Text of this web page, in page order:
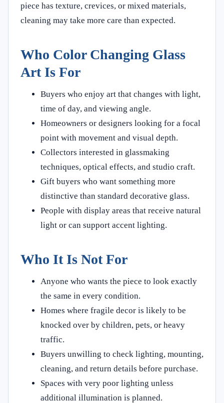
piece has texture, crevices, or mixed materials,
cleaning may take more care than expected.
Who Color Changing Glass
Art Is For
Buyers who enjoy art that changes with light,
time of day, and viewing angle.
Homeowners or designers looking for a focal
point with movement and visual depth.
Collectors interested in glassmaking
techniques, optical effects, and studio craft.
Gift buyers who want something more
distinctive than standard decorative glass.
People with display areas that receive natural
light or can support accent lighting.
Who It Is Not For
Anyone who wants the piece to look exactly
the same in every condition.
Homes where fragile decor is likely to be
knocked over by children, pets, or heavy
traffic.
Buyers unwilling to check lighting, mounting,
cleaning, and return details before purchase.
Spaces with very poor lighting unless
additional illumination is planned.